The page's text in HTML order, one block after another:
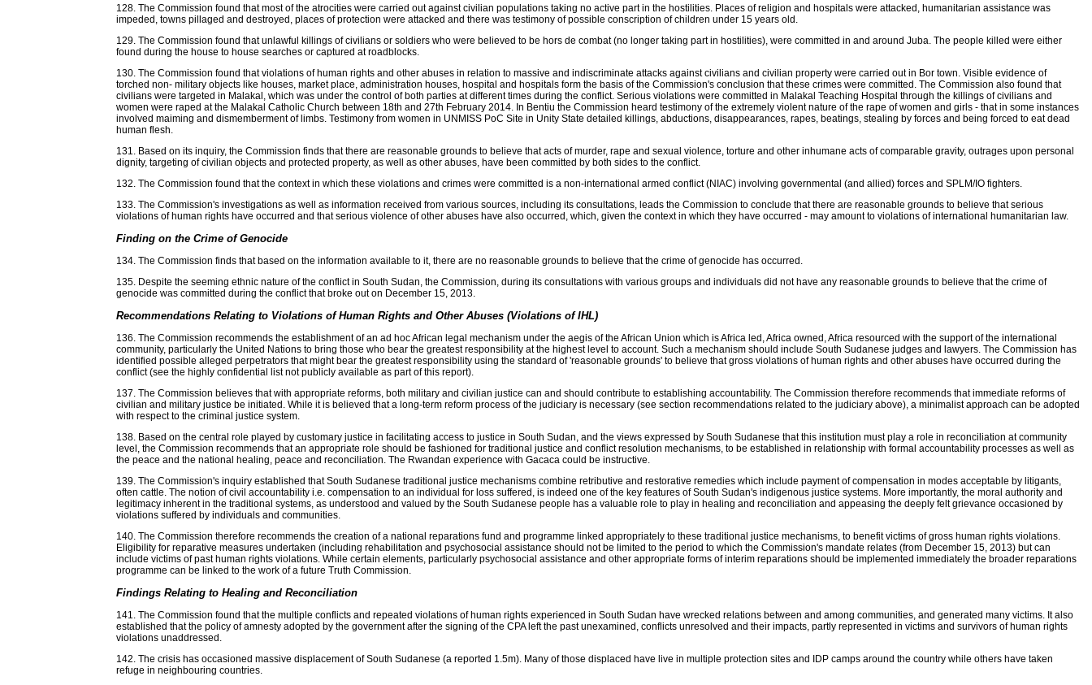
128. The Commission found that most of the atrocities were carried out against civilian populations taking no active part in the hostilities. Places of religion and hospitals were attacked, humanitarian assistance was
impeded, towns pillaged and destroyed, places of protection were attacked and there was testimony of possible conscription of children under 15 years old.
129. The Commission found that unlawful killings of civilians or soldiers who were believed to be hors de combat (no longer taking part in hostilities), were committed in and around Juba. The people killed were either
found during the house to house searches or captured at roadblocks.
130. The Commission found that violations of human rights and other abuses in relation to massive and indiscriminate attacks against civilians and civilian property were carried out in Bor town. Visible evidence of
torched non- military objects like houses, market place, administration houses, hospital and hospitals form the basis of the Commission's conclusion that these crimes were committed. The Commission also found that
civilians were targeted in Malakal, which was under the control of both parties at different times during the conflict. Serious violations were committed in Malakal Teaching Hospital through the killings of civilians and
women were raped at the Malakal Catholic Church between 18th and 27th February 2014. In Bentiu the Commission heard testimony of the extremely violent nature of the rape of women and girls - that in some instances
involved maiming and dismemberment of limbs. Testimony from women in UNMISS PoC Site in Unity State detailed killings, abductions, disappearances, rapes, beatings, stealing by forces and being forced to eat dead
human flesh.
131. Based on its inquiry, the Commission finds that there are reasonable grounds to believe that acts of murder, rape and sexual violence, torture and other inhumane acts of comparable gravity, outrages upon personal
dignity, targeting of civilian objects and protected property, as well as other abuses, have been committed by both sides to the conflict.
132. The Commission found that the context in which these violations and crimes were committed is a non-international armed conflict (NIAC) involving governmental (and allied) forces and SPLM/IO fighters.
133. The Commission's investigations as well as information received from various sources, including its consultations, leads the Commission to conclude that there are reasonable grounds to believe that serious
violations of human rights have occurred and that serious violence of other abuses have also occurred, which, given the context in which they have occurred - may amount to violations of international humanitarian law.
Finding on the Crime of Genocide
134. The Commission finds that based on the information available to it, there are no reasonable grounds to believe that the crime of genocide has occurred.
135. Despite the seeming ethnic nature of the conflict in South Sudan, the Commission, during its consultations with various groups and individuals did not have any reasonable grounds to believe that the crime of
genocide was committed during the conflict that broke out on December 15, 2013.
Recommendations Relating to Violations of Human Rights and Other Abuses (Violations of IHL)
136. The Commission recommends the establishment of an ad hoc African legal mechanism under the aegis of the African Union which is Africa led, Africa owned, Africa resourced with the support of the international
community, particularly the United Nations to bring those who bear the greatest responsibility at the highest level to account. Such a mechanism should include South Sudanese judges and lawyers. The Commission has
identified possible alleged perpetrators that might bear the greatest responsibility using the standard of 'reasonable grounds' to believe that gross violations of human rights and other abuses have occurred during the
conflict (see the highly confidential list not publicly available as part of this report).
137. The Commission believes that with appropriate reforms, both military and civilian justice can and should contribute to establishing accountability. The Commission therefore recommends that immediate reforms of
civilian and military justice be initiated. While it is believed that a long-term reform process of the judiciary is necessary (see section recommendations related to the judiciary above), a minimalist approach can be adopted
with respect to the criminal justice system.
138. Based on the central role played by customary justice in facilitating access to justice in South Sudan, and the views expressed by South Sudanese that this institution must play a role in reconciliation at community
level, the Commission recommends that an appropriate role should be fashioned for traditional justice and conflict resolution mechanisms, to be established in relationship with formal accountability processes as well as
the peace and the national healing, peace and reconciliation. The Rwandan experience with Gacaca could be instructive.
139. The Commission's inquiry established that South Sudanese traditional justice mechanisms combine retributive and restorative remedies which include payment of compensation in modes acceptable by litigants,
often cattle. The notion of civil accountability i.e. compensation to an individual for loss suffered, is indeed one of the key features of South Sudan's indigenous justice systems. More importantly, the moral authority and
legitimacy inherent in the traditional systems, as understood and valued by the South Sudanese people has a valuable role to play in healing and reconciliation and appeasing the deeply felt grievance occasioned by
violations suffered by individuals and communities.
140. The Commission therefore recommends the creation of a national reparations fund and programme linked appropriately to these traditional justice mechanisms, to benefit victims of gross human rights violations.
Eligibility for reparative measures undertaken (including rehabilitation and psychosocial assistance should not be limited to the period to which the Commission's mandate relates (from December 15, 2013) but can
include victims of past human rights violations. While certain elements, particularly psychosocial assistance and other appropriate forms of interim reparations should be implemented immediately the broader reparations
programme can be linked to the work of a future Truth Commission.
Findings Relating to Healing and Reconciliation
141. The Commission found that the multiple conflicts and repeated violations of human rights experienced in South Sudan have wrecked relations between and among communities, and generated many victims. It also
established that the policy of amnesty adopted by the government after the signing of the CPA left the past unexamined, conflicts unresolved and their impacts, partly represented in victims and survivors of human rights
violations unaddressed.
142. The crisis has occasioned massive displacement of South Sudanese (a reported 1.5m). Many of those displaced have live in multiple protection sites and IDP camps around the country while others have taken
refuge in neighbouring countries.